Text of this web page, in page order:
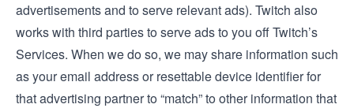
advertisements and to serve relevant ads). Twitch also
works with third parties to serve ads to you off Twitch’s
Services. When we do so, we may share information such
as your email address or resettable device identifier for
that advertising partner to “match” to other information that